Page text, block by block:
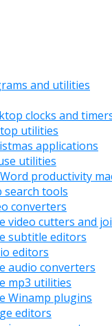
and utilities
clocks and
utilities
applications
utilities
productivity
search tools
converters
video cutters and
subtitle editors
editors
audio converters
mp3 utilities
Winamp plugins
editors